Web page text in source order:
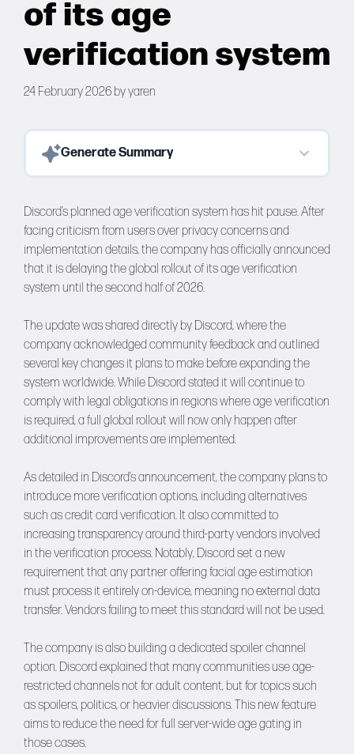
Forums
Tools
of its age
verification system
24 February 2026 byyaren
Generate Summary
Discord’s planned age verification system has hit pause. After
facing criticism from users over privacy concerns and
implementation details, the company has officially announced
that it is delaying the global rollout of its age verification
system until the second half of 2026.
The update was shared directly by Discord, where the
company acknowledged community feedback and outlined
several key changes it plans to make before expanding the
system worldwide. While Discord stated it will continue to
comply with legal obligations in regions where age verification
is required, a full global rollout will now only happen after
additional improvements are implemented.
As detailed in Discord’s announcement, the company plans to
introduce more verification options, including alternatives
such as credit card verification. It also committed to
increasing transparency around third-party vendors involved
in the verification process. Notably, Discord set a new
requirement that any partner offering facial age estimation
must process it entirely on-device, meaning no external data
transfer. Vendors failing to meet this standard will not be used.
The company is also building a dedicated spoiler channel
option. Discord explained that many communities use age-
restricted channels not for adult content, but for topics such
as spoilers, politics, or heavier discussions. This new feature
aims to reduce the need for full server-wide age gating in
those cases.